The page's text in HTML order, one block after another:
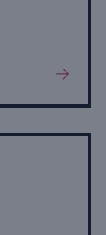
View
About
Event